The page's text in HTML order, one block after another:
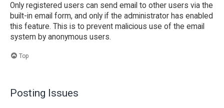
Only registered users can send email to other users via the
built-in email form, and only if the administrator has enabled
this feature. This is to prevent malicious use of the email
system by anonymous users.
Top
Posting Issues